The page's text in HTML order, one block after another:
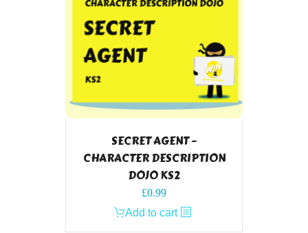
SECRET AGENT –
CHARACTER DESCRIPTION
DOJO KS2
£0.99
Add to cart